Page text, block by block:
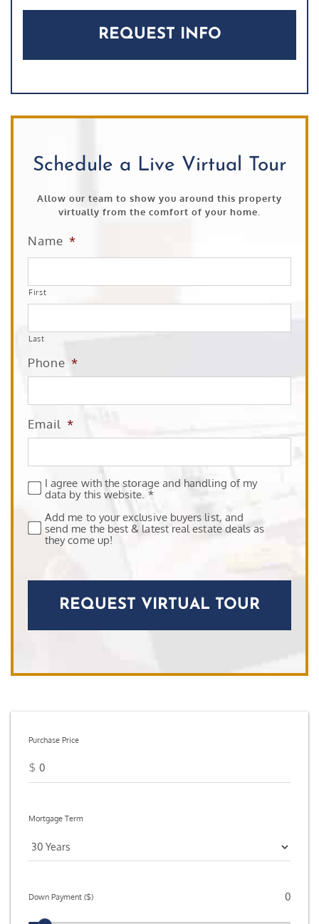
Schedule a Live Virtual Tour
Allow our team to show you around this property
virtually from the comfort of your home.
Name *
First
Last
Phone *
Email *
Privacy *
I agree with the storage and handling of my
data by this website. *
Subscribe
Add me to your exclusive buyers list, and
send me the best & latest real estate deals as
they come up!
Purchase Price
$
Mortgage Term
Down Payment ($)